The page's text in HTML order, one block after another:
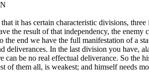
it has certain characteristic divisions,
the result of that independency, the
the end we have the full manifestation of a
In the last division you have,
can be no real effectual deliverance. So
of them all, is weakest; and himself needs